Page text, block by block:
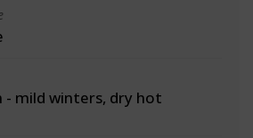
mild winters, dry hot